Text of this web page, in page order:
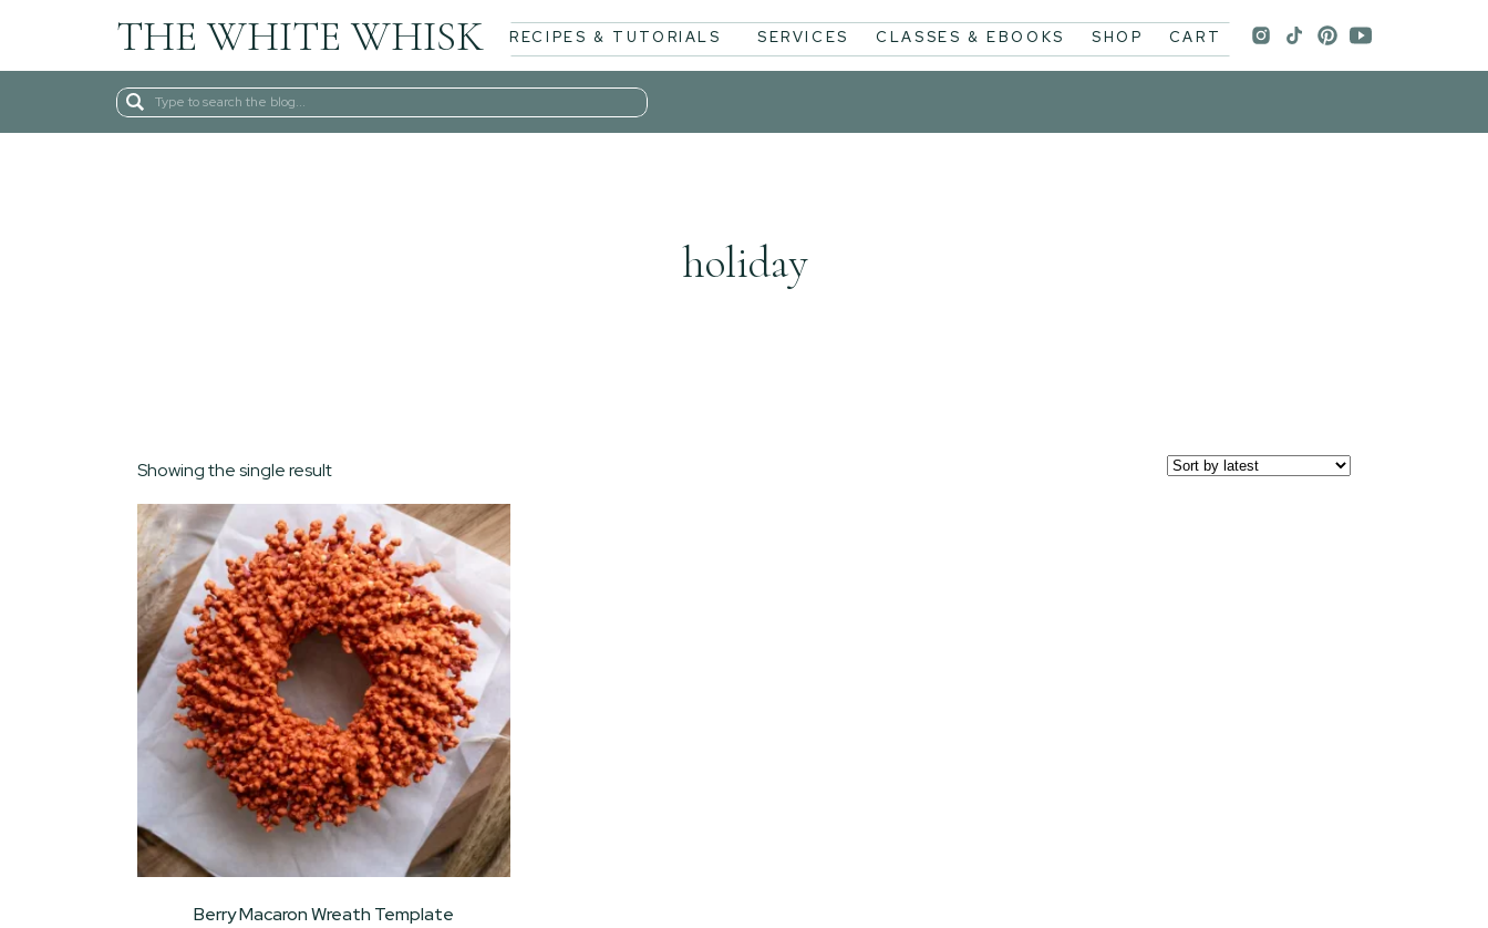
CART
SHOP
SERVICES CLASSES & EBOOKS
RECIPES & TUTORIALS
THE WHITE WHISK
Search
for:
holiday
Showing the single result
Berry Macaron Wreath Template